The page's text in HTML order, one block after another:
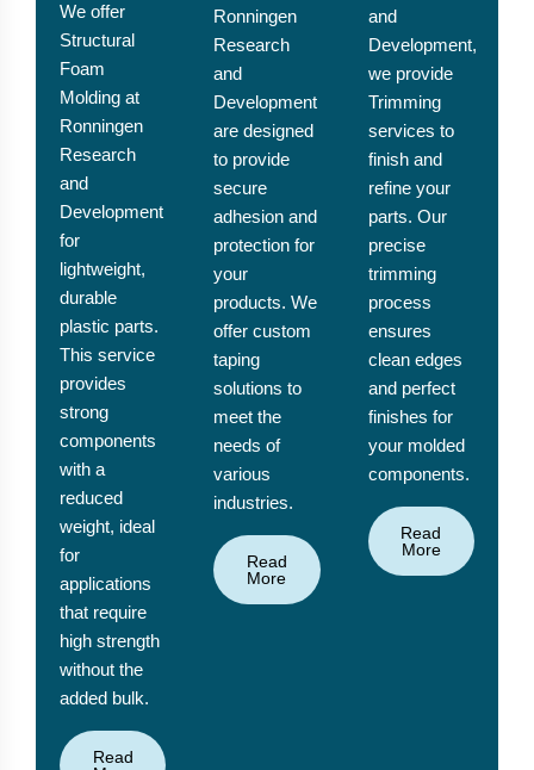
We offer
Structural
Foam
Molding at
Ronningen
Research
and
Development
for
lightweight,
durable
plastic parts.
This service
provides
strong
components
with a
reduced
weight, ideal
for
applications
that require
high strength
without the
added bulk.
Read
Ronningen
Research
and
Development
are designed
to provide
secure
adhesion and
protection for
your
products. We
offer custom
taping
solutions to
meet the
needs of
various
industries.
Read
More
and
Development,
we provide
Trimming
services to
finish and
refine your
parts. Our
precise
trimming
process
ensures
clean edges
and perfect
finishes for
your molded
components.
Read
More